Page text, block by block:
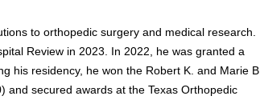
to orthopedic surgery and medical research.
Review in 2023. In 2022, he was granted a
his residency, he won the Robert K. and Marie B.
and secured awards at the Texas Orthopedic